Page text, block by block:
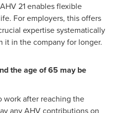
21 enables flexible
For employers, this offers
expertise systematically
it in the company for longer.
the age of 65 may be
after reaching the
any AHV contributions on